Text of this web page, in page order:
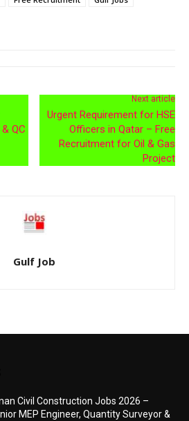
QC
Next article
Urgent Requirement for HSE
Officers in Qatar – Free
Recruitment for Oil & Gas
Project
Gulf Job
Civil Construction Jobs 2026 –
MEP Engineer, Quantity Surveyor &